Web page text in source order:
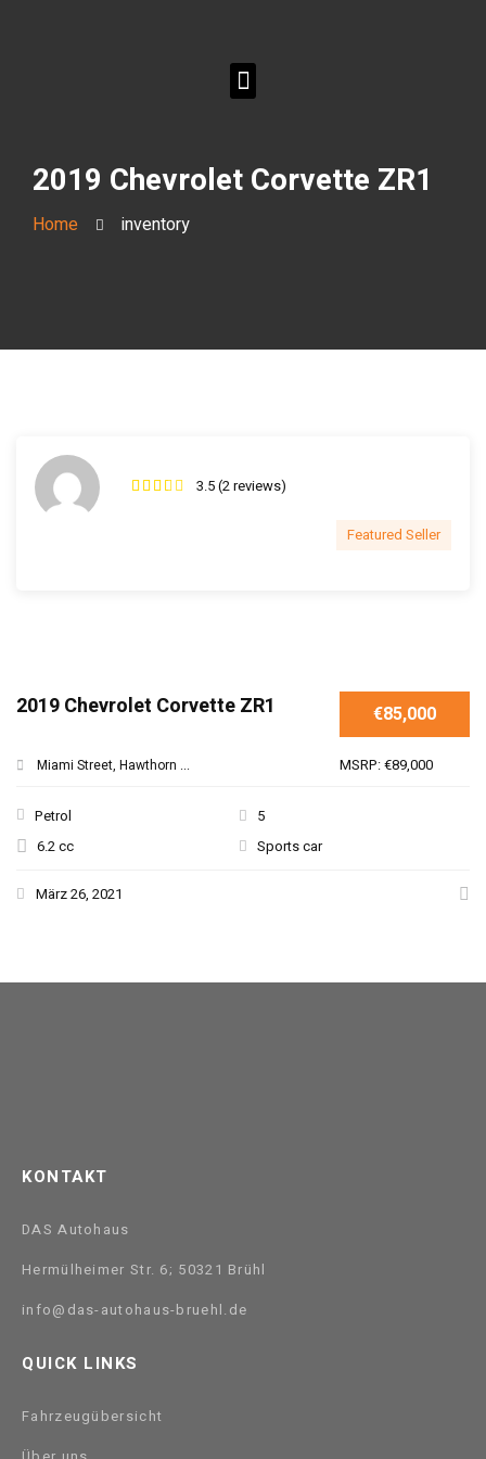
2019 Chevrolet Corvette ZR1
Home inventory
3.5 (2 reviews)
Featured Seller
€85,000
MSRP: €89,000
2019 Chevrolet Corvette ZR1
Miami Street, Hawthorn ...
Petrol
5
6.2 cc
Sports car
März 26, 2021
KONTAKT
DAS Autohaus
Hermülheimer Str. 6; 50321 Brühl
info@das-autohaus-bruehl.de
QUICK LINKS
Fahrzeugübersicht